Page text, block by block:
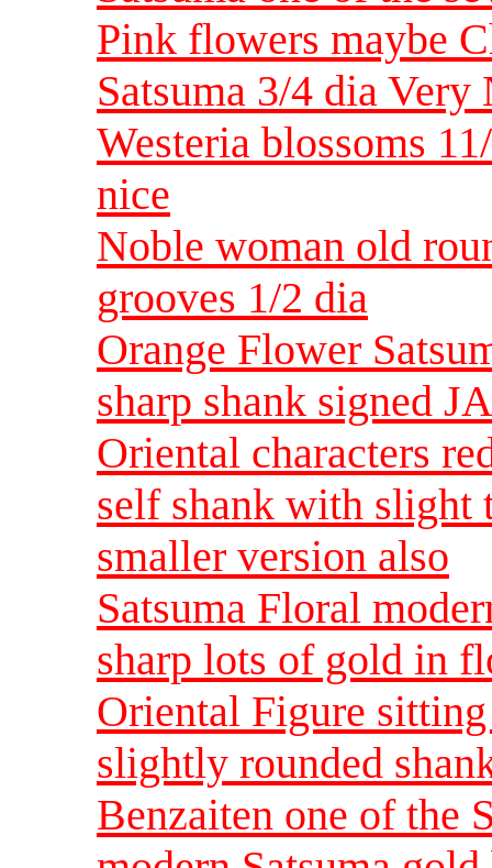
Pink flowers maybe
Satsuma 3/4 dia Very
Westeria blossoms
nice
Noble woman old
grooves 1/2 dia
Orange Flower
sharp shank signed
Oriental characters
self shank with slight
smaller version also
Satsuma Floral
sharp lots of gold in
Oriental Figure
slightly rounded
Benzaiten one of the